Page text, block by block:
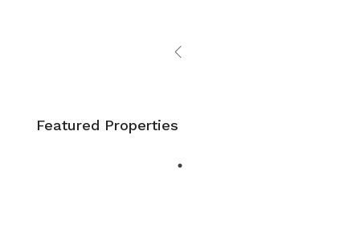
Featured Properties